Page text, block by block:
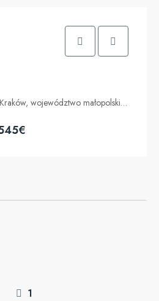
województwo małopolskie, Polska
1